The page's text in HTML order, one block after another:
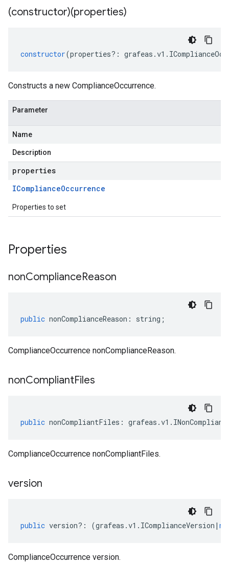
(constructor)(properties)
constructor(properties?: grafeas .v1 .
Constructs a new ComplianceOccurrence.
Parameter
Name
Description
properties
IComplianceOccurrence
Properties to set
Properties
nonComplianceReason
public nonComplianceReason : string ;
ComplianceOccurrence nonComplianceReason.
nonCompliantFiles
public nonCompliantFiles : grafeas .v1 .
ComplianceOccurrence nonCompliantFiles.
version
public version?: (grafeas .v1 . IComplianceVersion |
ComplianceOccurrence version.